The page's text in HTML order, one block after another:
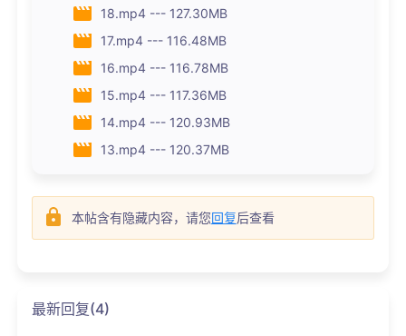
18.mp4 --- 127.30MB
17.mp4 --- 116.48MB
16.mp4 --- 116.78MB
15.mp4 --- 117.36MB
14.mp4 --- 120.93MB
13.mp4 --- 120.37MB
本帖含有隐藏内容，请您回复后查看
最新回复(4)